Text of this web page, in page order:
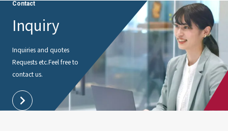
Contact
Inquiry
Inquiries and quotes
Requests etc.Feel free to
contact us.